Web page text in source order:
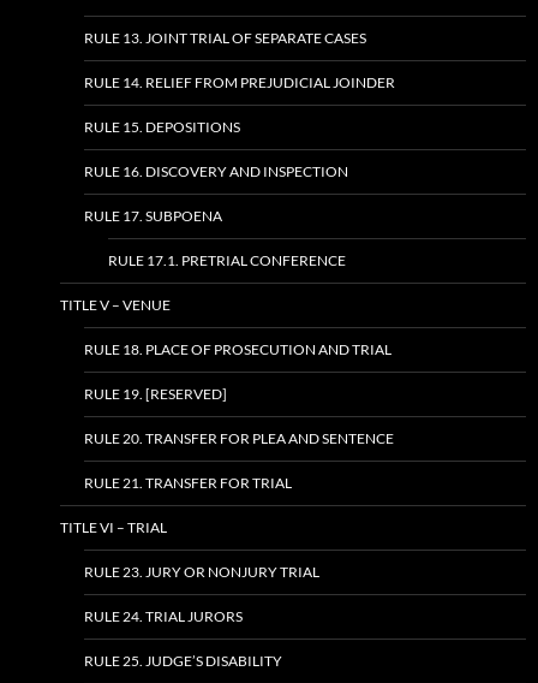
RULE 13. JOINT TRIAL OF SEPARATE CASES
RULE 14. RELIEF FROM PREJUDICIAL JOINDER
RULE 15. DEPOSITIONS
RULE 16. DISCOVERY AND INSPECTION
RULE 17. SUBPOENA
RULE 17.1. PRETRIAL CONFERENCE
TITLE V – VENUE
RULE 18. PLACE OF PROSECUTION AND TRIAL
RULE 19. [RESERVED]
RULE 20. TRANSFER FOR PLEA AND SENTENCE
RULE 21. TRANSFER FOR TRIAL
TITLE VI – TRIAL
RULE 23. JURY OR NONJURY TRIAL
RULE 24. TRIAL JURORS
RULE 25. JUDGE’S DISABILITY